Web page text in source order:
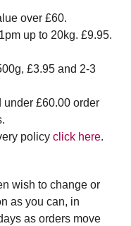
over £60.
up to 20kg. £9.95.
£3.95 and 2-3
under £60.00 order
policyclick here.
wish to change or
as you can, in
as orders move